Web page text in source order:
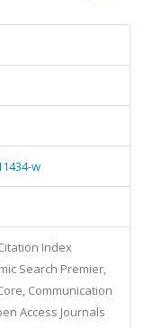
w
Index
Search Premier,
Communication
Access Journals